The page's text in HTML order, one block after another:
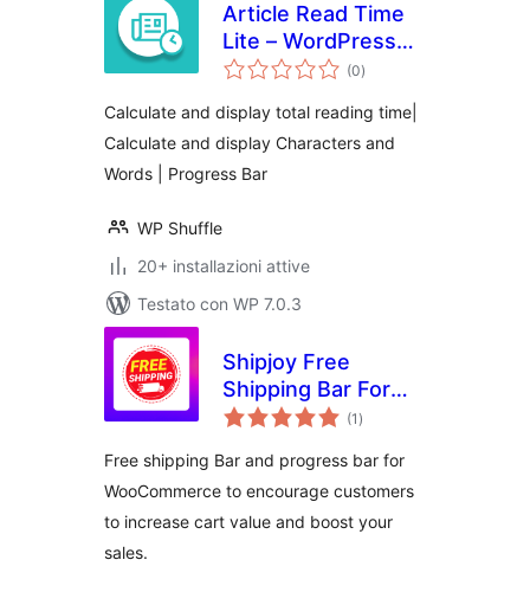
Article Read Time
Lite – WordPress
plugin for
reading time and
progress bar
(0valutazioni
totali
)
Calculate and display total reading time|
Calculate and display Characters and
Words | Progress Bar
WP Shuffle
20+ installazioni attive
Testato con WP 7.0.3
Shipjoy Free
Shipping Bar For
WooCommerce
(1 valutazioni
totali
)
Free shipping Bar and progress bar for
WooCommerce to encourage customers
to increase cart value and boost your
sales.